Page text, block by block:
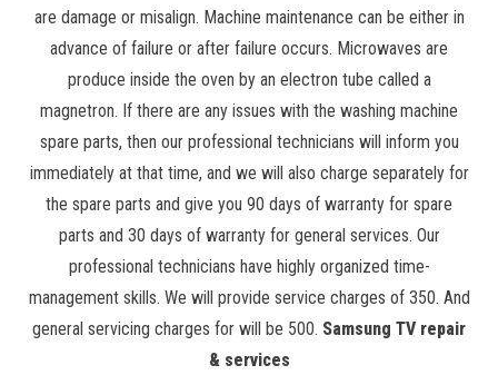
are damage or misalign. Machine maintenance can be either in
advance of failure or after failure occurs. Microwaves are
produce inside the oven by an electron tube called a
magnetron. If there are any issues with the washing machine
spare parts, then our professional technicians will inform you
immediately at that time, and we will also charge separately for
the spare parts and give you 90 days of warranty for spare
parts and 30 days of warranty for general services. Our
professional technicians have highly organized time-
management skills. We will provide service charges of 350. And
general servicing charges for will be 500. Samsung TV repair
& services